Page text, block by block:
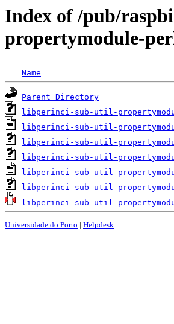
Index of /pub/
propertymodule-
Name
Parent Directory
libperinci-sub-util-
libperinci-sub-util-
libperinci-sub-util-
libperinci-sub-util-
libperinci-sub-util-
libperinci-sub-util-
libperinci-sub-util-
Universidade do Porto | Helpdesk